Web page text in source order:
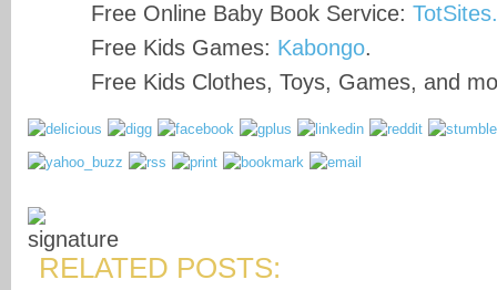
Free Online Baby Book Service:
Free Kids Games: Kabongo.
Free Kids Clothes, Toys, Games, and
RELATED POSTS: